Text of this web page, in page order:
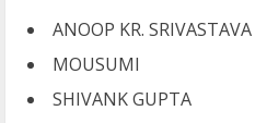
ANOOP KR. SRIVASTAVA
MOUSUMI
SHIVANK GUPTA